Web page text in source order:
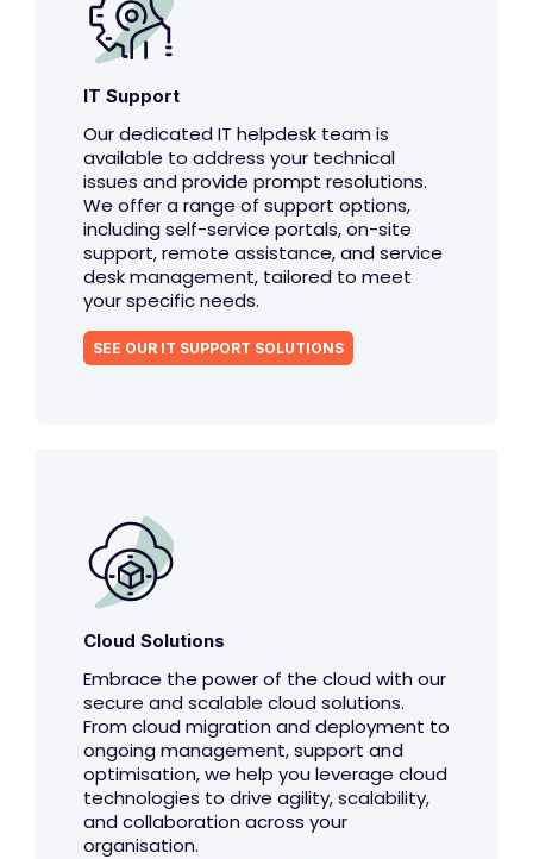
IT Support
Our dedicated IT helpdesk team is
available to address your technical
issues and provide prompt resolutions.
We offer a range of support options,
including self-service portals, on-site
support, remote assistance, and service
desk management, tailored to meet
your specific needs.
SEE OUR IT SUPPORT SOLUTIONS
Cloud Solutions
Embrace the power of the cloud with our
secure and scalable cloud solutions.
From cloud migration and deployment to
ongoing management, support and
optimisation, we help you leverage cloud
technologies to drive agility, scalability,
and collaboration across your
organisation.